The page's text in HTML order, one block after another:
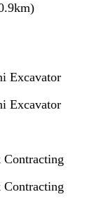
km)
Excavator
Excavator
Contracting
Contracting